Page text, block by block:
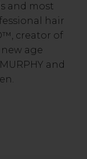
and most
hair
creator of
age
and